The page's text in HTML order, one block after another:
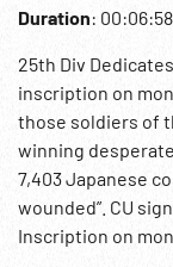
Duration: 00:06:58
25th Div
inscription on
those soldiers of
winning
7,403 Japanese
wounded”. CU
Inscription on